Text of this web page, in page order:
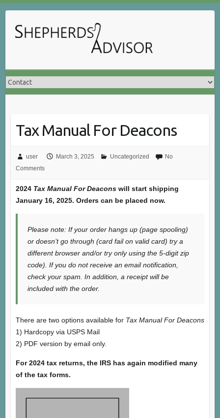
content
Tax Manual For Deacons
user March 3, 2025 Uncategorized
No
Comments
2024 Tax Manual For Deaconswill start shipping
January 16, 2025. Orders can be placed now.
Please note: If your order hangs up (page spooling)
or doesn’t go through (card fail on valid card) try a
different browser and/or try only using the 5-digit zip
code). If you do not receive an email notification,
check your spam. In addition, a receipt will be
included with the order.
There are two options available for Tax Manual For Deacons
1) Hardcopy via USPS Mail
2) PDF version by email only.
For 2024 tax returns, the IRS has again modified many
of the tax forms.